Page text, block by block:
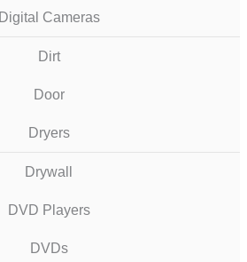
Digital Cameras
Dirt
Door
Dryers
Drywall
DVD Players
DVDs